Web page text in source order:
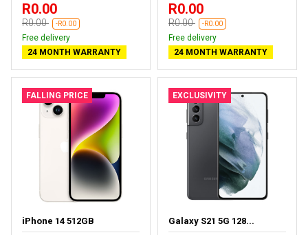
R0.00
R0.00 -R0.00
Free delivery
24 MONTH WARRANTY
R0.00
R0.00 -R0.00
Free delivery
24 MONTH WARRANTY
FALLING PRICE
iPhone 14 512GB
EXCLUSIVITY
Galaxy S21 5G 128...